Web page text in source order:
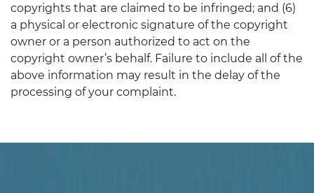
copyrights that are claimed to be infringed; and (6)
a physical or electronic signature of the copyright
owner or a person authorized to act on the
copyright owner’s behalf. Failure to include all of the
above information may result in the delay of the
processing of your complaint.